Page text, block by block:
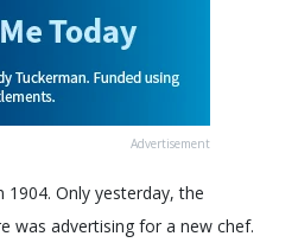
Advertisement
1904. Only yesterday, the
was advertising for a new chef.